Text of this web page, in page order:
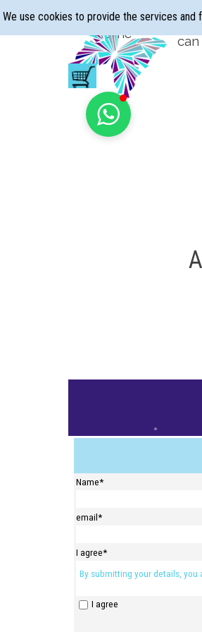
We use cookies to provide the services
Home
Name*
email *
I agree*
By submitting your details,
I agree